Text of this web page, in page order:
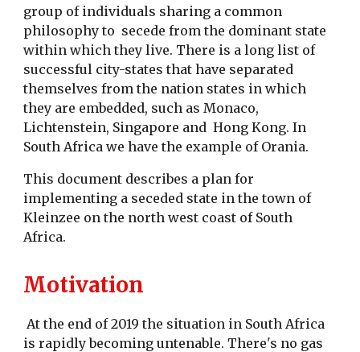
group of individuals sharing a common
philosophy to secede from the dominant state
within which they live. There is a long list of
successful city-states that have separated
themselves from the nation states in which
they are embedded, such as Monaco,
Lichtenstein, Singapore and Hong Kong. In
South Africa we have the example of Orania.
This document describes a plan for
implementing a seceded state in the town of
Kleinzee on the north west coast of South
Africa.
Motivation
At the end of 2019 the situation in South Africa
is rapidly becoming untenable. There's no gas